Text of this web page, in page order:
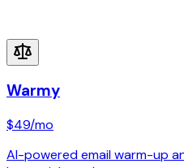
Warmy
$49/mo
AI-powered email warm-up